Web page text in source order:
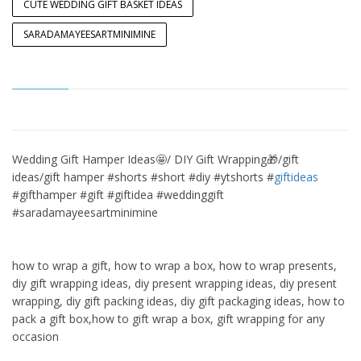
CUTE WEDDING GIFT BASKET IDEAS
SARADAMAYEESARTMINIMINE
Wedding Gift Hamper Ideas🤩/ DIY Gift Wrapping🎁/gift
ideas/gift hamper #shorts #short #diy #ytshorts #giftideas
#gifthamper #gift #giftidea #weddinggift
#saradamayeesartminimine
how to wrap a gift, how to wrap a box, how to wrap presents,
diy gift wrapping ideas, diy present wrapping ideas, diy present
wrapping, diy gift packing ideas, diy gift packaging ideas, how to
pack a gift box,how to gift wrap a box, gift wrapping for any
occasion